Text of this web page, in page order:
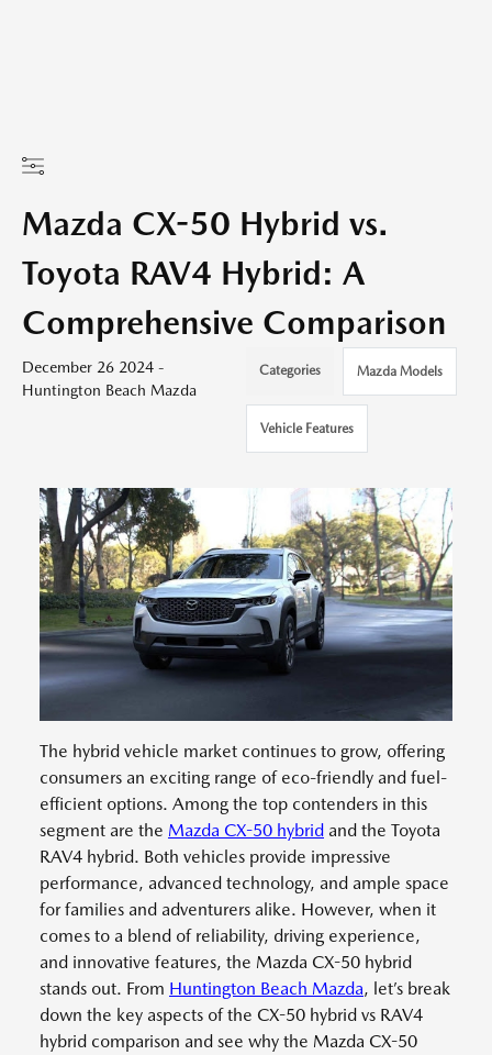
Mazda CX-50 Hybrid vs.
Toyota RAV4 Hybrid: A
Comprehensive Comparison
December 26 2024 -
Huntington Beach Mazda
Categories Mazda Models
Vehicle Features
The hybrid vehicle market continues to grow, offering
consumers an exciting range of eco-friendly and fuel-
efficient options. Among the top contenders in this
segment are the Mazda CX-50 hybrid and the Toyota
RAV4 hybrid. Both vehicles provide impressive
performance, advanced technology, and ample space
for families and adventurers alike. However, when it
comes to a blend of reliability, driving experience,
and innovative features, the Mazda CX-50 hybrid
stands out. From Huntington Beach Mazda, let’s break
down the key aspects of the CX-50 hybrid vs RAV4
hybrid comparison and see why the Mazda CX-50